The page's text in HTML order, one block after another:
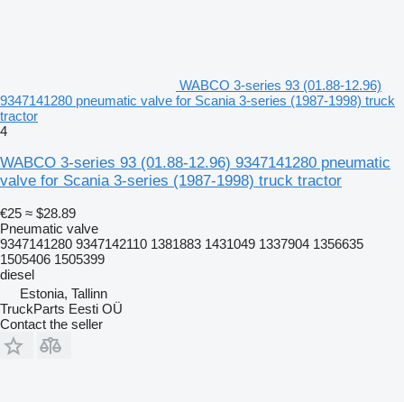
WABCO 3-series 93 (01.88-12.96)
9347141280 pneumatic valve for Scania 3-series (1987-1998) truck
tractor
4
WABCO 3-series 93 (01.88-12.96) 9347141280 pneumatic
valve for Scania 3-series (1987-1998) truck tractor
€25 ≈ $28.89
Pneumatic valve
9347141280 9347142110 1381883 1431049 1337904 1356635
1505406 1505399
diesel
Estonia, Tallinn
TruckParts Eesti OÜ
Contact the seller